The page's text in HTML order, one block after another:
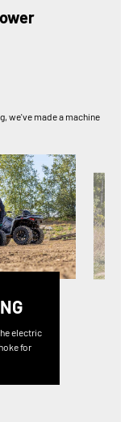
we've made a machine
electric
for